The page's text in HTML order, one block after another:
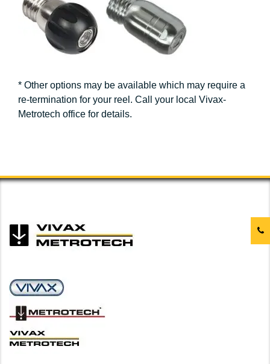
* Other options may be available which may require a
re-termination for your reel. Call your local Vivax-
Metrotech office for details.